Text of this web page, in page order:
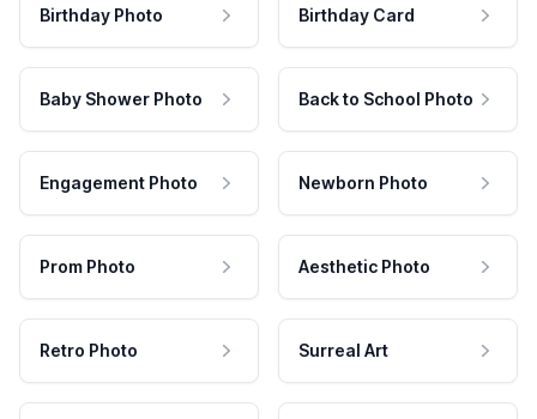
Birthday Photo Birthday Card
Baby Shower Photo Back to School Photo
Engagement Photo Newborn Photo
Prom Photo Aesthetic Photo
Retro Photo Surreal Art